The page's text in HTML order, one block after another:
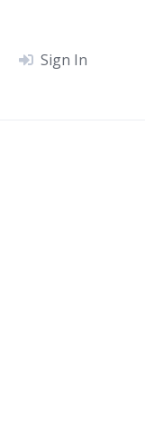
Sign In